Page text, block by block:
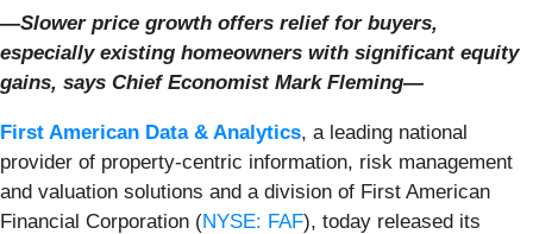
—Slower price growth offers relief for buyers,
especially existing homeowners with significant equity
gains, says Chief Economist Mark Fleming—
First American Data & Analytics, a leading national
provider of property-centric information, risk management
and valuation solutions and a division of First American
Financial Corporation (NYSE: FAF), today released its